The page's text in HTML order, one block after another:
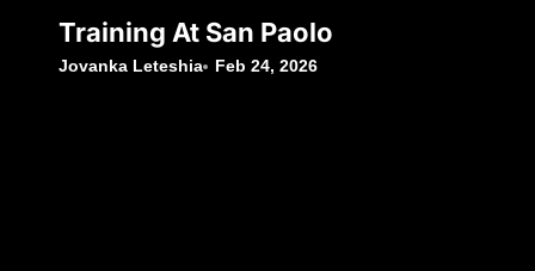
Training At San Paolo
Jovanka Leteshia Feb 24, 2026